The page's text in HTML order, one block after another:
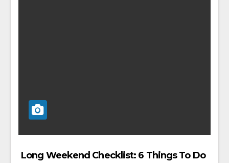
Long Weekend Checklist: 6 Things To Do